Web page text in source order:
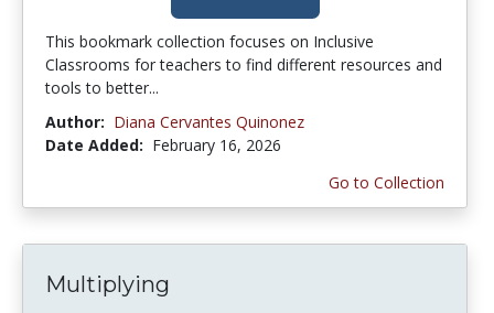
This bookmark collection focuses on Inclusive
Classrooms for teachers to find different resources and
tools to better...
Author: Diana Cervantes Quinonez
Date Added: February 16, 2026
Go to Collection
Multiplying